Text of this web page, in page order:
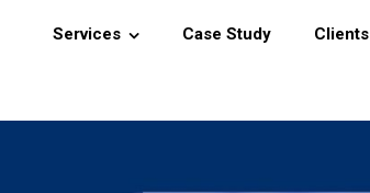
Services Case Study Clients